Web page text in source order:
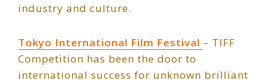
industry and culture.
Tokyo International Film Festival – TIFF
Competition has been the door to
international success for unknown brilliant